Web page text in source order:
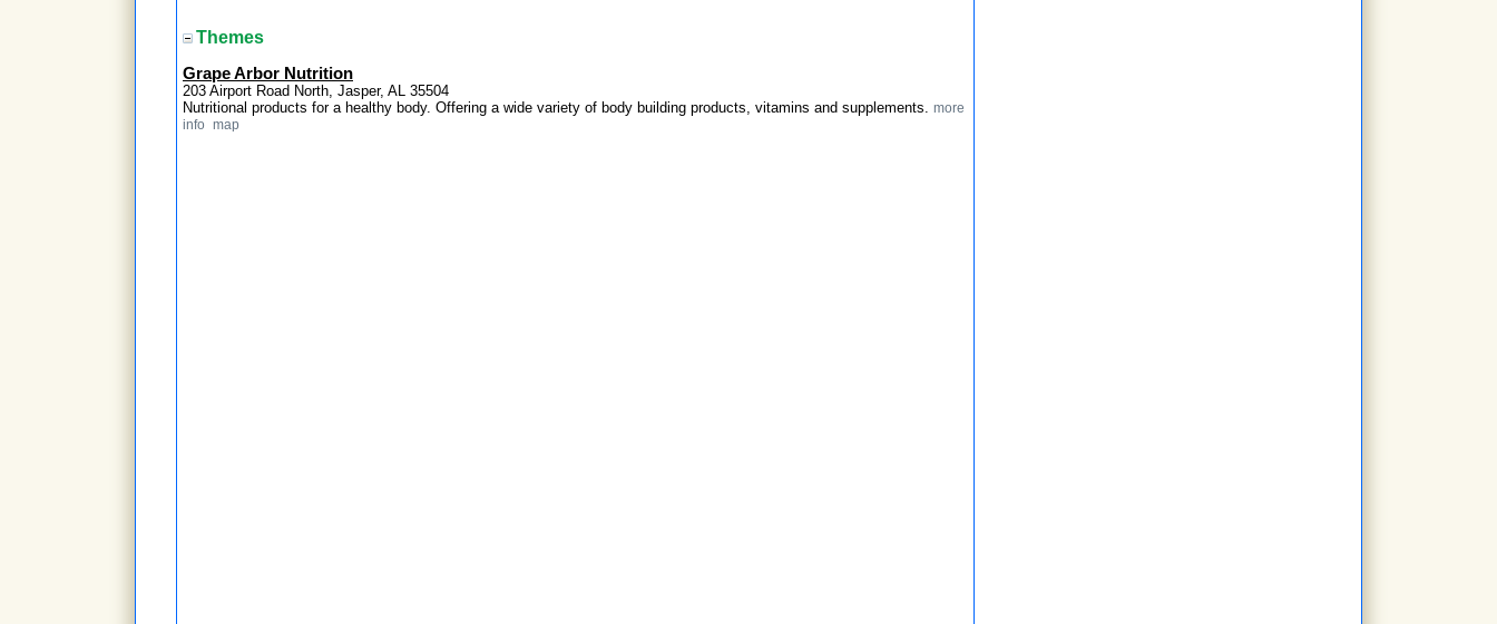
Themes
Grape Arbor Nutrition
203 Airport Road North, Jasper, AL 35504
Nutritional products for a healthy body. Offering a wide variety of body building products, vitamins and supplements. more
info
map